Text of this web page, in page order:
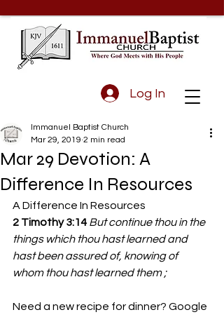
Log In
Mar 29 Devotion: A
Difference In Resources
Immanuel Baptist Church
Mar 29, 2019 2 min read
A Difference In Resources
2 Timothy 3:14 But continue thou in the
things which thou hast learned and
hast been assured of, knowing of
whom thou hast learned them ;
Need a new recipe for dinner? Google